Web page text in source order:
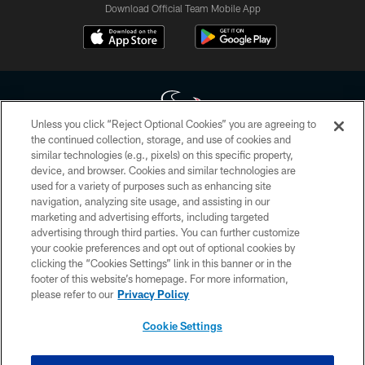
Download Official Team Mobile App
Copyright © 2026 Houston Texans. All rights reserved. No portion of
HoustonTexans.com may be duplicated, redistributed or manipulated in any
form. By accessing any information beyond this page, you agree to abide by
the HoustonTexans.com Privacy Policy, Code of Conduct, and Terms and
Conditions.
PRIVACY POLICY
ACCESSIBILITY
CONTACT US
Unless you click “Reject Optional Cookies” you are agreeing to
the continued collection, storage, and use of cookies and
similar technologies (e.g., pixels) on this specific property,
device, and browser. Cookies and similar technologies are
used for a variety of purposes such as enhancing site
navigation, analyzing site usage, and assisting in our
marketing and advertising efforts, including targeted
advertising through third parties. You can further customize
your cookie preferences and opt out of optional cookies by
clicking the “Cookies Settings” link in this banner or in the
footer of this website’s homepage. For more information,
please refer to our Privacy Policy
Cookie Settings